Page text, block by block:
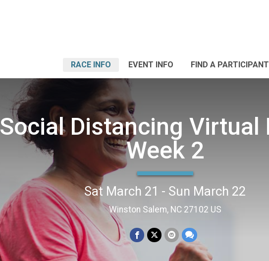
RACE INFO EVENT INFO FIND A PARTICIPANT
Social Distancing Virtual
Week 2
Sat March 21 - Sun March 22
Winston Salem, NC 27102 US